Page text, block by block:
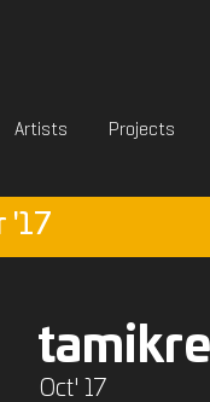
'17
Oct' 17
Artists Projects